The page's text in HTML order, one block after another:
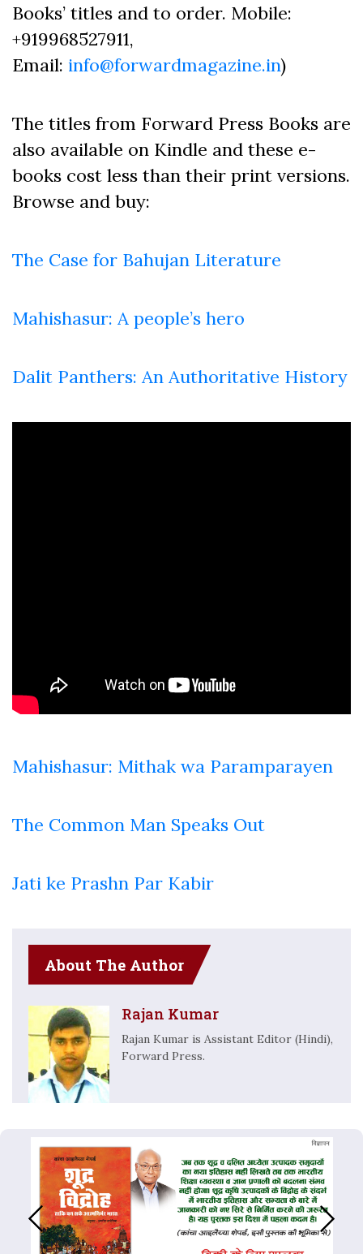
Books’ titles and to order. Mobile:
+919968527911,
Email: info@forwardmagazine.in)
The titles from Forward Press Books are
also available on Kindle and these e-
books cost less than their print versions.
Browse and buy:
The Case for Bahujan Literature
Mahishasur: A people’s hero
Dalit Panthers: An Authoritative History
Mahishasur: Mithak wa Paramparayen
The Common Man Speaks Out
Jati ke Prashn Par Kabir
About The Author
Rajan Kumar
Rajan Kumar is Assistant Editor (Hindi),
Forward Press.